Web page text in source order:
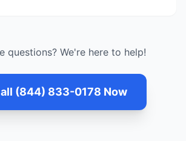
questions? We're here to help!
(844) 833-0178 Now